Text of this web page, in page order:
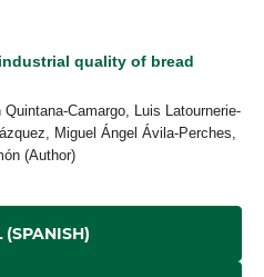
quality of bread
Camargo, Luis Latournerie-
Miguel Ángel Ávila-Perches,
(Author)
(SPANISH)